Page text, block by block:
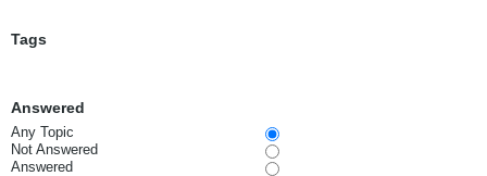
Tags
Answered
Any Topic
Not Answered
Answered